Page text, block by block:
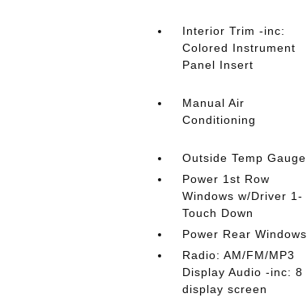
Interior Trim -inc:
Colored Instrument
Panel Insert
Manual Air
Conditioning
Outside Temp Gauge
Power 1st Row
Windows w/Driver 1-
Touch Down
Power Rear Windows
Radio: AM/FM/MP3
Display Audio -inc: 8
display screen